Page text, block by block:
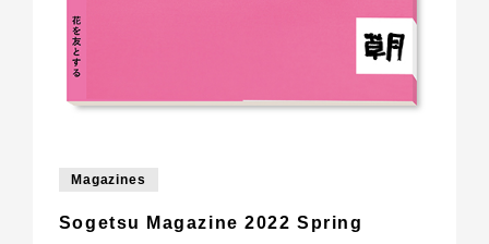
Magazines
Sogetsu Magazine 2022 Spring